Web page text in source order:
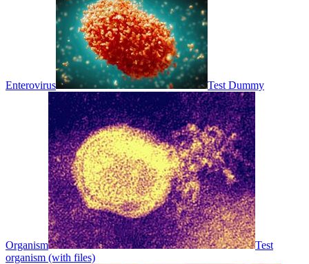
Enterovirus Test Dummy
Organism
Test
organism (with files)